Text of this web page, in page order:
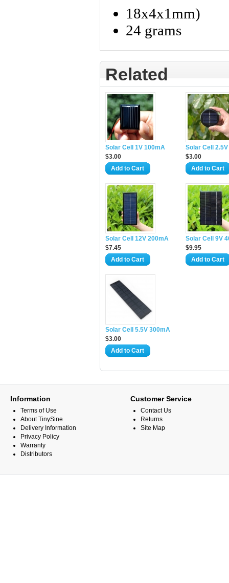
18x4x1mm)
24 grams
Related
Solar Cell 1V 100mA
$3.00
Add to Cart
Solar Cell
$3.00
Add to Cart
Solar Cell 12V 200mA
$7.45
Add to Cart
Solar Cell 9V
$9.95
Add to Cart
Solar Cell 5.5V 300mA
$3.00
Add to Cart
Information
Terms of Use
About TinySine
Delivery Information
Privacy Policy
Warranty
Distributors
Customer Service
Contact Us
Returns
Site Map